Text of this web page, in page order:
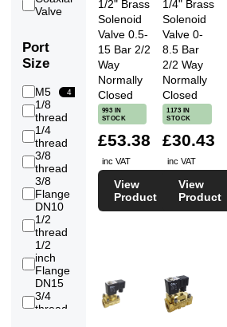
Valve
Port
Size
M5 4
1/8
thread
1/4
thread
3/8
thread
3/8
Flange
DN10
1/2
thread
1/2
inch
Flange
DN15
3/4
thread
1/2" Brass
Solenoid
Valve 0.5-
15 Bar 2/2
Way
Normally
Closed
993 IN
STOCK
£53.38
inc VAT
View
Product
1/4" Brass
Solenoid
Valve 0-
8.5 Bar
2/2 Way
Normally
Closed
1173 IN
STOCK
£30.43
inc VAT
View
Product